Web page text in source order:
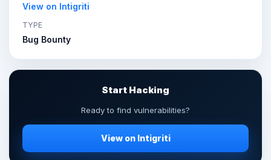
View on Intigriti
TYPE
Bug Bounty
Start Hacking
Ready to find vulnerabilities?
View on Intigriti